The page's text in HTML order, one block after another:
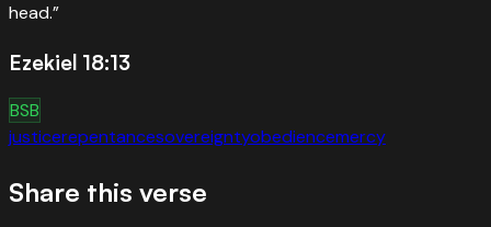
head.”
Ezekiel 18:13
BSB
justicerepentancesovereigntyobediencemercy
Share this verse